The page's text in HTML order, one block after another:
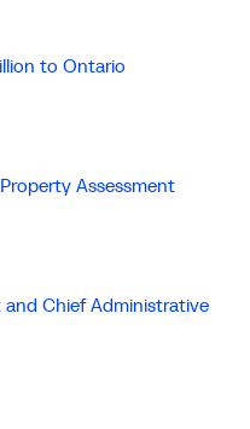
to Ontario
Assessment
and Chief Administrative